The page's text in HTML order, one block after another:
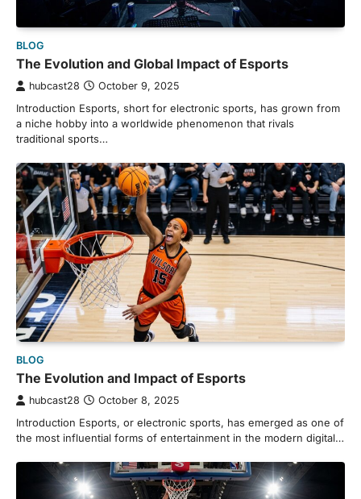
BLOG
The Evolution and Global Impact of Esports
hubcast28 October 9, 2025
Introduction Esports, short for electronic sports, has grown from
a niche hobby into a worldwide phenomenon that rivals
traditional sports…
BLOG
The Evolution and Impact of Esports
hubcast28 October 8, 2025
Introduction Esports, or electronic sports, has emerged as one of
the most influential forms of entertainment in the modern digital…